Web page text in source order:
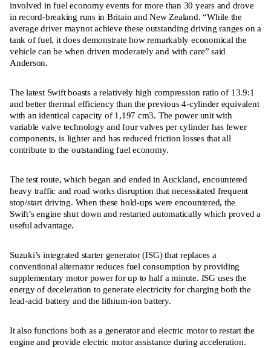
involved in fuel economy events for more than 30 years and drove
in record-breaking runs in Britain and New Zealand. “While the
average driver maynot achieve these outstanding driving ranges on a
tank of fuel, it does demonstrate how remarkably economical the
vehicle can be when driven moderately and with care” said
Anderson.
The latest Swift boasts a relatively high compression ratio of 13.9:1
and better thermal efficiency than the previous 4-cylinder equivalent
with an identical capacity of 1,197 cm3. The power unit with
variable valve technology and four valves per cylinder has fewer
components, is lighter and has reduced friction losses that all
contribute to the outstanding fuel economy.
The test route, which began and ended in Auckland, encountered
heavy traffic and road works disruption that necessitated frequent
stop/start driving. When these hold-ups were encountered, the
Swift’s engine shut down and restarted automatically which proved a
useful advantage.
Suzuki’s integrated starter generator (ISG) that replaces a
conventional alternator reduces fuel consumption by providing
supplementary motor power for up to half a minute. ISG uses the
energy of deceleration to generate electricity for charging both the
lead-acid battery and the lithium-ion battery.
It also functions both as a generator and electric motor to restart the
engine and provide electric motor assistance during acceleration.